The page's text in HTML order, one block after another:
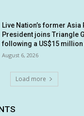
Live Nation’s former Asia
President joins Triangle
following a US$15
August 6, 2026
Load more